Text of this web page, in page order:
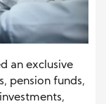
an exclusive
pension funds,